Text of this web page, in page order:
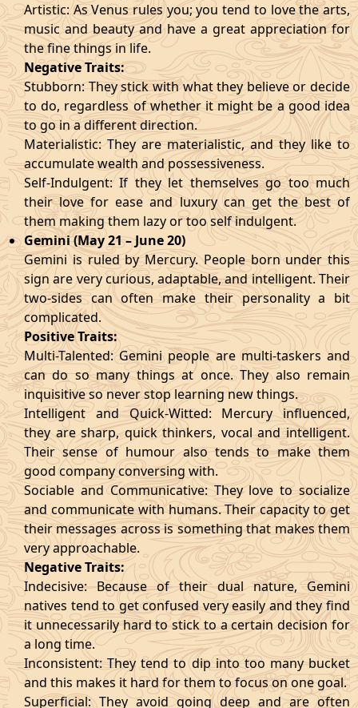
Artistic: As Venus rules you; you tend to love the arts,
music and beauty and have a great appreciation for
the fine things in life.
Negative Traits:
Stubborn: They stick with what they believe or decide
to do, regardless of whether it might be a good idea
to go in a different direction.
Materialistic: They are materialistic, and they like to
accumulate wealth and possessiveness.
Self-Indulgent: If they let themselves go too much
their love for ease and luxury can get the best of
them making them lazy or too self indulgent.
Gemini (May 21 – June 20)
Gemini is ruled by Mercury. People born under this
sign are very curious, adaptable, and intelligent. Their
two-sides can often make their personality a bit
complicated.
Positive Traits:
Multi-Talented: Gemini people are multi-taskers and
can do so many things at once. They also remain
inquisitive so never stop learning new things.
Intelligent and Quick-Witted: Mercury influenced,
they are sharp, quick thinkers, vocal and intelligent.
Their sense of humour also tends to make them
good company conversing with.
Sociable and Communicative: They love to socialize
and communicate with humans. Their capacity to get
their messages across is something that makes them
very approachable.
Negative Traits:
Indecisive: Because of their dual nature, Gemini
natives tend to get confused very easily and they find
it unnecessarily hard to stick to a certain decision for
a long time.
Inconsistent: They tend to dip into too many bucket
and this makes it hard for them to focus on one goal.
Superficial: They avoid going deep and are often